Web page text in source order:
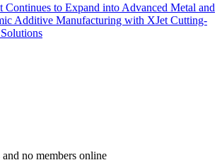
Continues to Expand into Advanced Metal and
Additive Manufacturing with XJet Cutting-
no members online